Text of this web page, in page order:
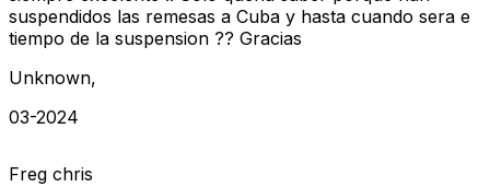
suspendidos las remesas a Cuba y hasta cuando sera e
tiempo de la suspension ?? Gracias
Unknown,
03-2024
Freg chris